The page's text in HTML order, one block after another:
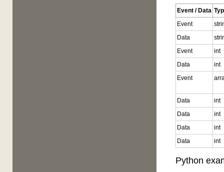
Event / Data
Event
Data
Event
int
Data
int
Event
Data
int
Data
int
Data
int
Data
int
Python